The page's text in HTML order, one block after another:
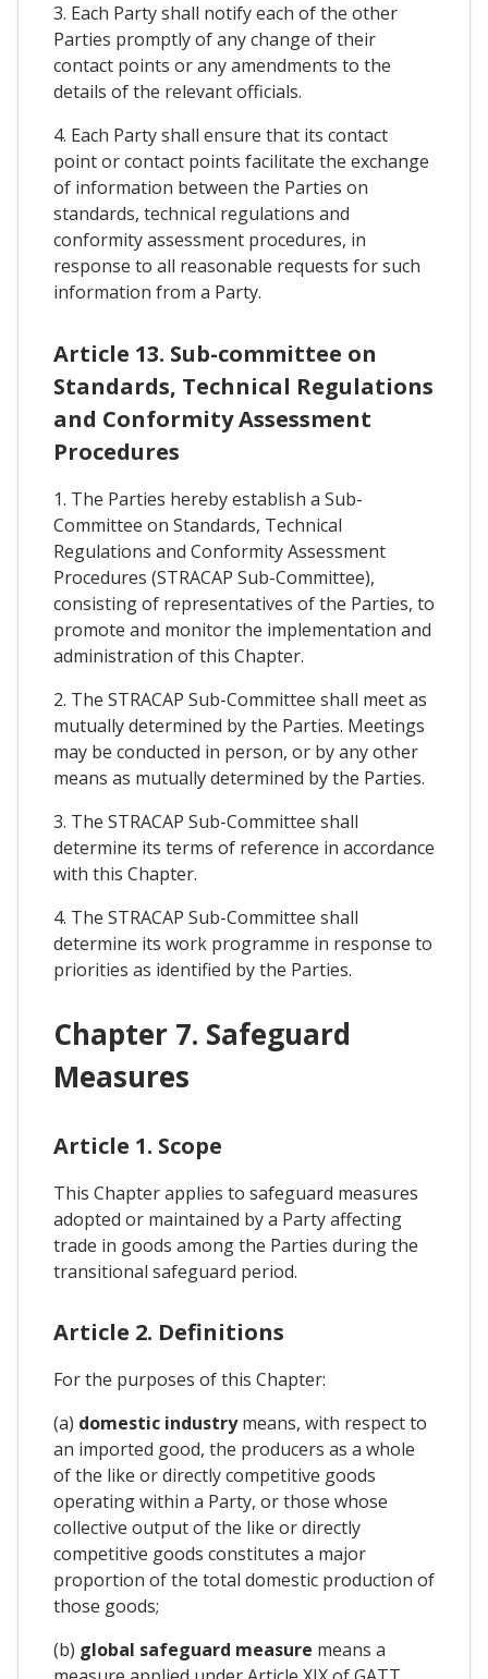
3. Each Party shall notify each of the other
Parties promptly of any change of their
contact points or any amendments to the
details of the relevant officials.
4. Each Party shall ensure that its contact
point or contact points facilitate the exchange
of information between the Parties on
standards, technical regulations and
conformity assessment procedures, in
response to all reasonable requests for such
information from a Party.
Article 13. Sub-committee on
Standards, Technical Regulations
and Conformity Assessment
Procedures
1. The Parties hereby establish a Sub-
Committee on Standards, Technical
Regulations and Conformity Assessment
Procedures (STRACAP Sub-Committee),
consisting of representatives of the Parties, to
promote and monitor the implementation and
administration of this Chapter.
2. The STRACAP Sub-Committee shall meet as
mutually determined by the Parties. Meetings
may be conducted in person, or by any other
means as mutually determined by the Parties.
3. The STRACAP Sub-Committee shall
determine its terms of reference in accordance
with this Chapter.
4. The STRACAP Sub-Committee shall
determine its work programme in response to
priorities as identified by the Parties.
Chapter 7. Safeguard
Measures
Article 1. Scope
This Chapter applies to safeguard measures
adopted or maintained by a Party affecting
trade in goods among the Parties during the
transitional safeguard period.
Article 2. Definitions
For the purposes of this Chapter:
(a) domestic industrymeans, with respect to
an imported good, the producers as a whole
of the like or directly competitive goods
operating within a Party, or those whose
collective output of the like or directly
competitive goods constitutes a major
proportion of the total domestic production of
those goods;
(b) global safeguard measure means a